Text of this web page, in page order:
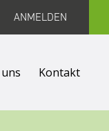
ANMELDEN
Kontakt